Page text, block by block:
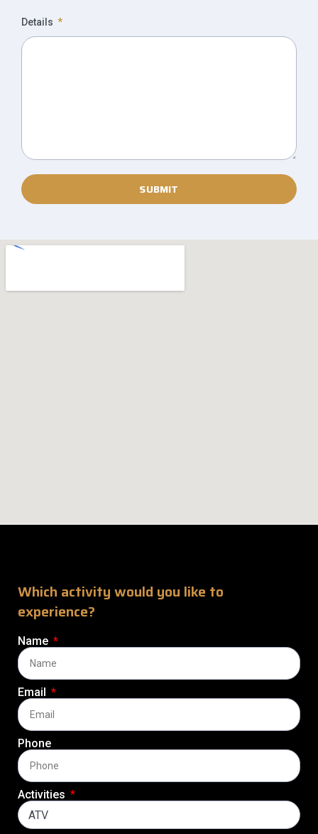
Details
SUBMIT
Which activity would you like to
experience?
Name
Email
Phone
Activities